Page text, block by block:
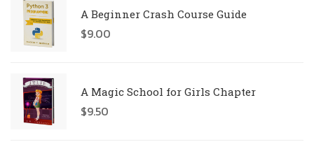
A Beginner Crash Course Guide
$9.00
A Magic School for Girls Chapter
$9.50